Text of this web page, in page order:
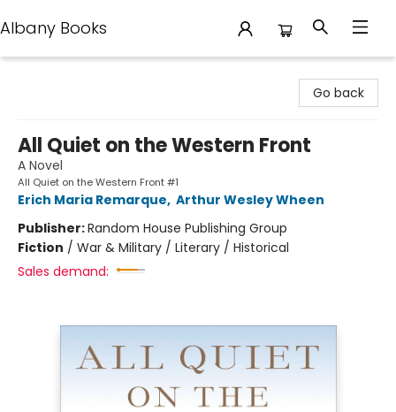
Albany Books
Go back
All Quiet on the Western Front
A Novel
All Quiet on the Western Front #1
Erich Maria Remarque, Arthur Wesley Wheen
Publisher:Random House Publishing Group
Fiction / War & Military / Literary / Historical
Sales demand: